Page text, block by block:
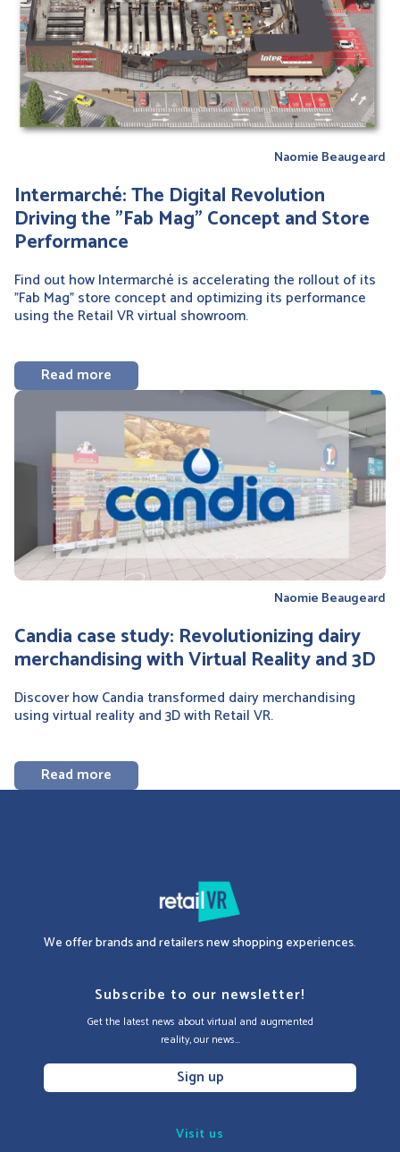
Naomie Beaugeard
Intermarché: The Digital Revolution
Driving the "Fab Mag" Concept and Store
Performance
Find out how Intermarché is accelerating the rollout of its
"Fab Mag" store concept and optimizing its performance
using the Retail VR virtual showroom.
Read more
Naomie Beaugeard
Candia case study: Revolutionizing dairy
merchandising with Virtual Reality and 3D
Discover how Candia transformed dairy merchandising
using virtual reality and 3D with Retail VR.
Read more
We offer brands and retailers new shopping experiences.
Subscribe to our newsletter!
Get the latest news about virtual and augmented
reality, our news...
Sign up
Visit us